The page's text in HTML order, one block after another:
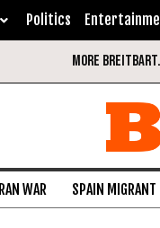
Politics
IRAN WAR SPAIN MIGRANT